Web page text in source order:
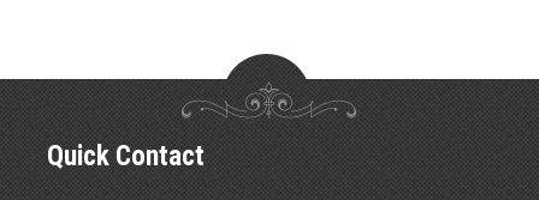
Quick Contact